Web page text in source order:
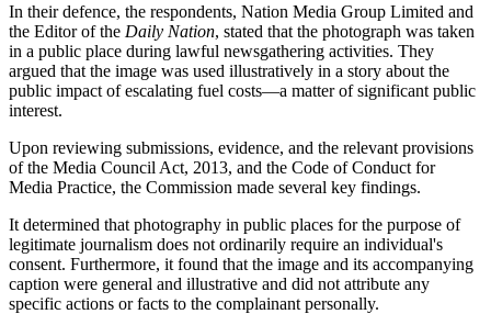
In their defence, the respondents, Nation Media Group Limited and
the Editor of the Daily Nation, stated that the photograph was taken
in a public place during lawful newsgathering activities. They
argued that the image was used illustratively in a story about the
public impact of escalating fuel costs—a matter of significant public
interest.
Upon reviewing submissions, evidence, and the relevant provisions
of the Media Council Act, 2013, and the Code of Conduct for
Media Practice, the Commission made several key findings.
It determined that photography in public places for the purpose of
legitimate journalism does not ordinarily require an individual's
consent. Furthermore, it found that the image and its accompanying
caption were general and illustrative and did not attribute any
specific actions or facts to the complainant personally.